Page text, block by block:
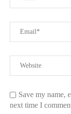
Save my name,
next time I